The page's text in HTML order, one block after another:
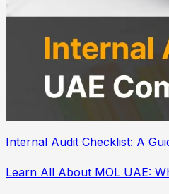
Internal Audit Checklist: A
Learn All About MOL UAE: